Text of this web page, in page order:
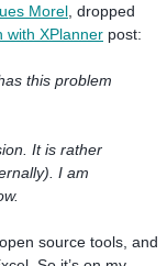
Morel , dropped
with XPlanner post:
this problem
It is rather
I am
source tools, and